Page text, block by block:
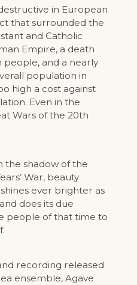
in European
that surrounded the
and Catholic
Empire, a death
and a nearly
population in
high a cost against
Even in the
Wars of the 20th
the shadow of the
War, beauty
ever brighter as
does its due
people of that time to
recording released
ensemble, Agave